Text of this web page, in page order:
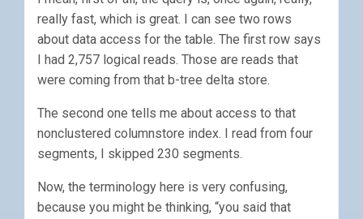
really fast, which is great. I can see two rows
about data access for the table. The first row says
I had 2,757 logical reads. Those are reads that
were coming from that b-tree delta store.
The second one tells me about access to that
nonclustered columnstore index. I read from four
segments, I skipped 230 segments.
Now, the terminology here is very confusing,
because you might be thinking, “you said that